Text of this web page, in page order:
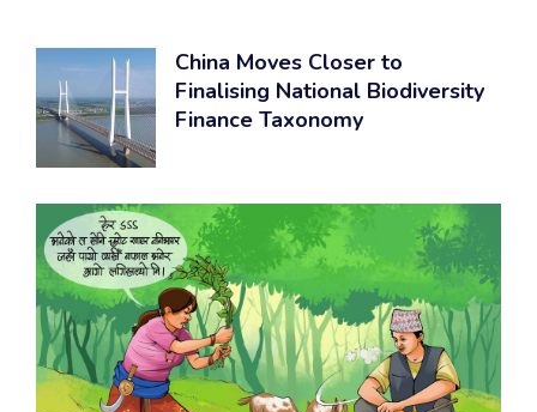
China Moves Closer to
Finalising National Biodiversity
Finance Taxonomy